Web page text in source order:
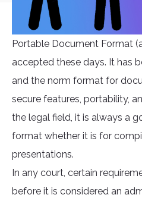
Portable Document Format
accepted these days. It has
and the norm format for
secure features, portability,
the legal field, it is always a
format whether it is for
presentations.
In any court, certain
before it is considered an